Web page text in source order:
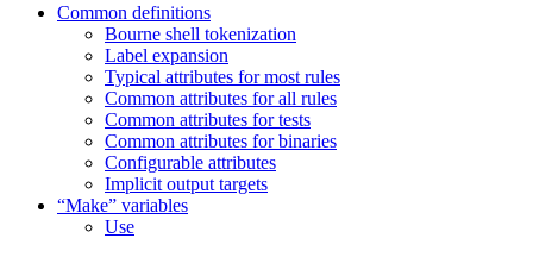
Common definitions
Bourne shell tokenization
Label expansion
Typical attributes for most rules
Common attributes for all rules
Common attributes for tests
Common attributes for binaries
Configurable attributes
Implicit output targets
“Make” variables
Use